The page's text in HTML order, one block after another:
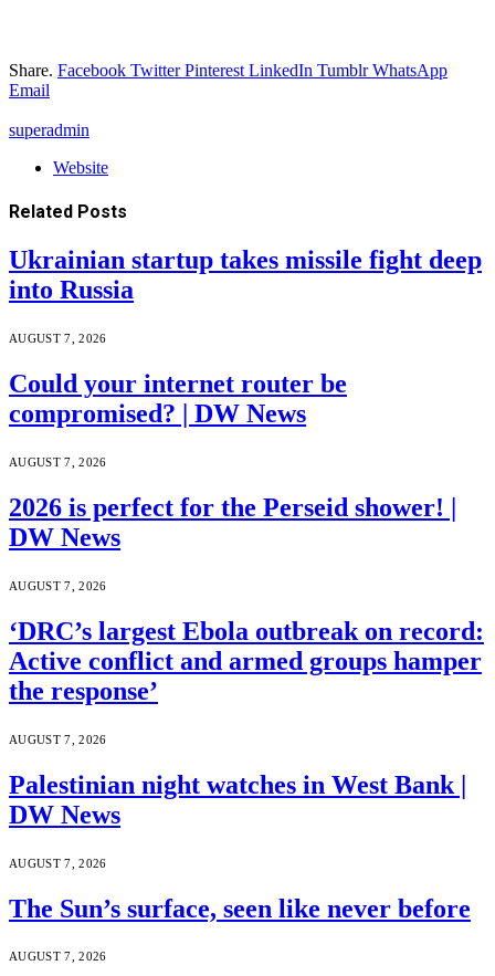
Share. Facebook Twitter Pinterest LinkedIn Tumblr WhatsApp
Email
superadmin
Website
Related Posts
Ukrainian startup takes missile fight deep
into Russia
AUGUST 7, 2026
Could your internet router be
compromised? | DW News
AUGUST 7, 2026
2026 is perfect for the Perseid shower! |
DW News
AUGUST 7, 2026
‘DRC’s largest Ebola outbreak on record:
Active conflict and armed groups hamper
the response’
AUGUST 7, 2026
Palestinian night watches in West Bank |
DW News
AUGUST 7, 2026
The Sun’s surface, seen like never before
AUGUST 7, 2026